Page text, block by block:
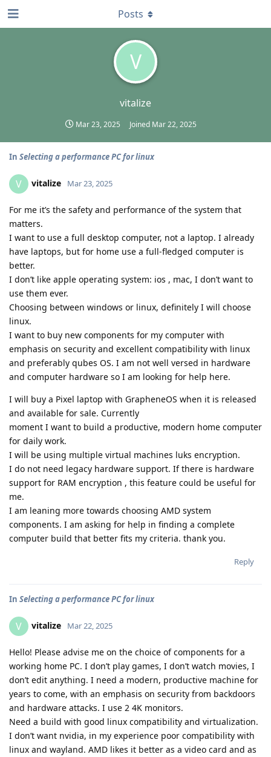
V
vitalize
Mar 23, 2025 Joined Mar 22, 2025
Posts
In Selecting a performance PC for linux
V vitalize Mar 23, 2025
For me it’s the safety and performance of the system that
matters.
I want to use a full desktop computer, not a laptop. I already
have laptops, but for home use a full-fledged computer is
better.
I don’t like apple operating system: ios , mac, I don’t want to
use them ever.
Choosing between windows or linux, definitely I will choose
linux.
I want to buy new components for my computer with
emphasis on security and excellent compatibility with linux
and preferably qubes OS. I am not well versed in hardware
and computer hardware so I am looking for help here.
I will buy a Pixel laptop with GrapheneOS when it is released
and available for sale. Currently
moment I want to build a productive, modern home computer
for daily work.
I will be using multiple virtual machines luks encryption.
I do not need legacy hardware support. If there is hardware
support for RAM encryption , this feature could be useful for
me.
I am leaning more towards choosing AMD system
components. I am asking for help in finding a complete
computer build that better fits my criteria. thank you.
Reply
In Selecting a performance PC for linux
V vitalize Mar 22, 2025
Hello! Please advise me on the choice of components for a
working home PC. I don’t play games, I don’t watch movies, I
don’t edit anything. I need a modern, productive machine for
years to come, with an emphasis on security from backdoors
and hardware attacks. I use 2 4K monitors.
Need a build with good linux compatibility and virtualization.
I don’t want nvidia, in my experience poor compatibility with
linux and wayland. AMD likes it better as a video card and as